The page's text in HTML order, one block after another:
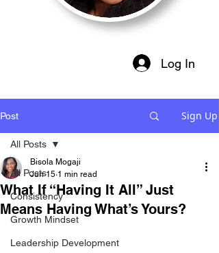
Log In
Post Sign Up
All Posts
Consistency
Growth Mindset
Leadership Development
All Posts
What If “Having It All” Just
Means Having What’s Yours?
Bisola Mogaji
Jun 15 1 min read